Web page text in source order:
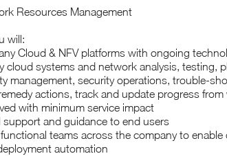
Resources Management
will:
Cloud & NFV platforms with ongoing
cloud systems and network analysis, testing,
management, security operations, trouble-
actions, track and update progress
with minimum service impact
support and guidance to end users
teams across the company to enable
automation